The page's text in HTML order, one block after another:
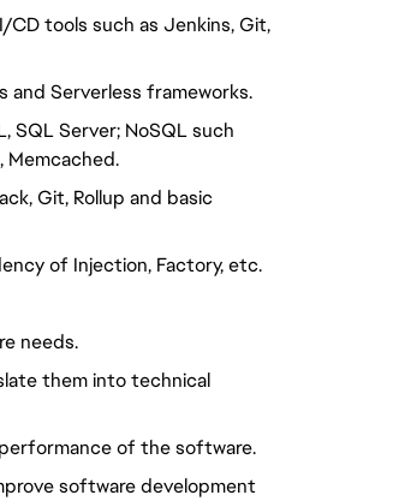
tools such as Jenkins, Git,
and Serverless frameworks.
SQL Server; NoSQL such
Memcached.
Git, Rollup and basic
of Injection, Factory, etc.
needs.
them into technical
of the software.
software development